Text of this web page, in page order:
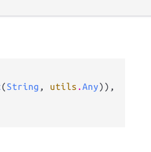
(String , utils .Any)),